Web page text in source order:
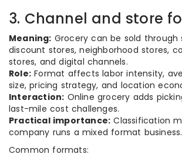
3. Channel and store
Meaning: Grocery can be sold through
discount stores, neighborhood stores,
stores, and digital channels.
Role: Format affects labor intensity,
size, pricing strategy, and location
Interaction: Online grocery adds
last-mile cost challenges.
Practical importance: Classification
company runs a mixed format business.
Common formats: